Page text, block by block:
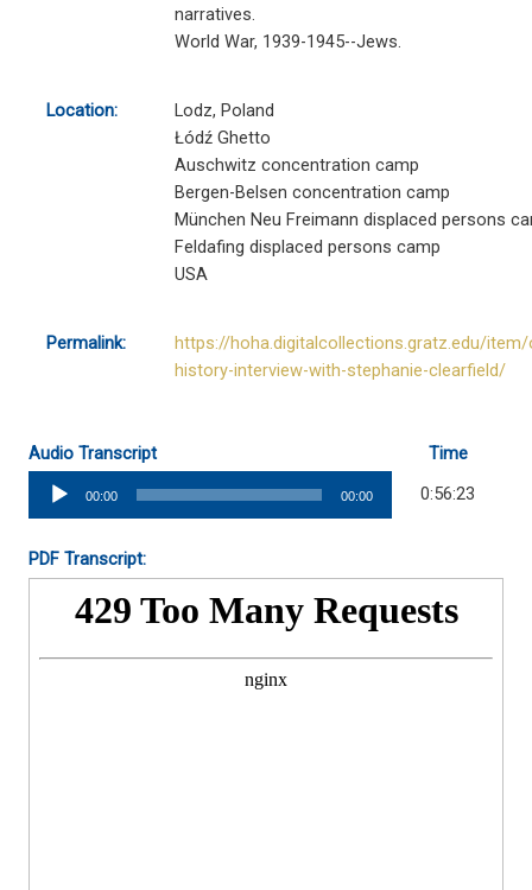
narratives.
World War, 1939-1945--Jews.
Location:
Lodz, Poland
Łódź Ghetto
Auschwitz concentration camp
Bergen-Belsen concentration camp
München Neu Freimann displaced persons
Feldafing displaced persons camp
USA
Permalink:
https://hoha.digitalcollections.gratz.edu/item/
history-interview-with-stephanie-clearfield/
Audio Transcript
Time
Audio
Player
00:00 00:00 0:56:23
PDF Transcript: